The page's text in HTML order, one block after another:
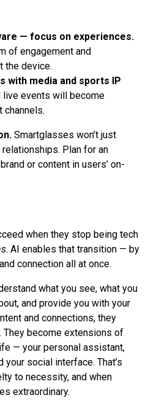
— focus on experiences.
of engagement and
the device.
with media and sports IP
live events will become
channels.
Smartglasses won’t just
Plan for an
or content in users’ on-
when they stop being tech
. AI enables that transition — by
connection all at once.
what you see, what you
and provide you with your
and connections, they
become extensions of
— your personal assistant,
your social interface. That’s
to necessity, and when
extraordinary.